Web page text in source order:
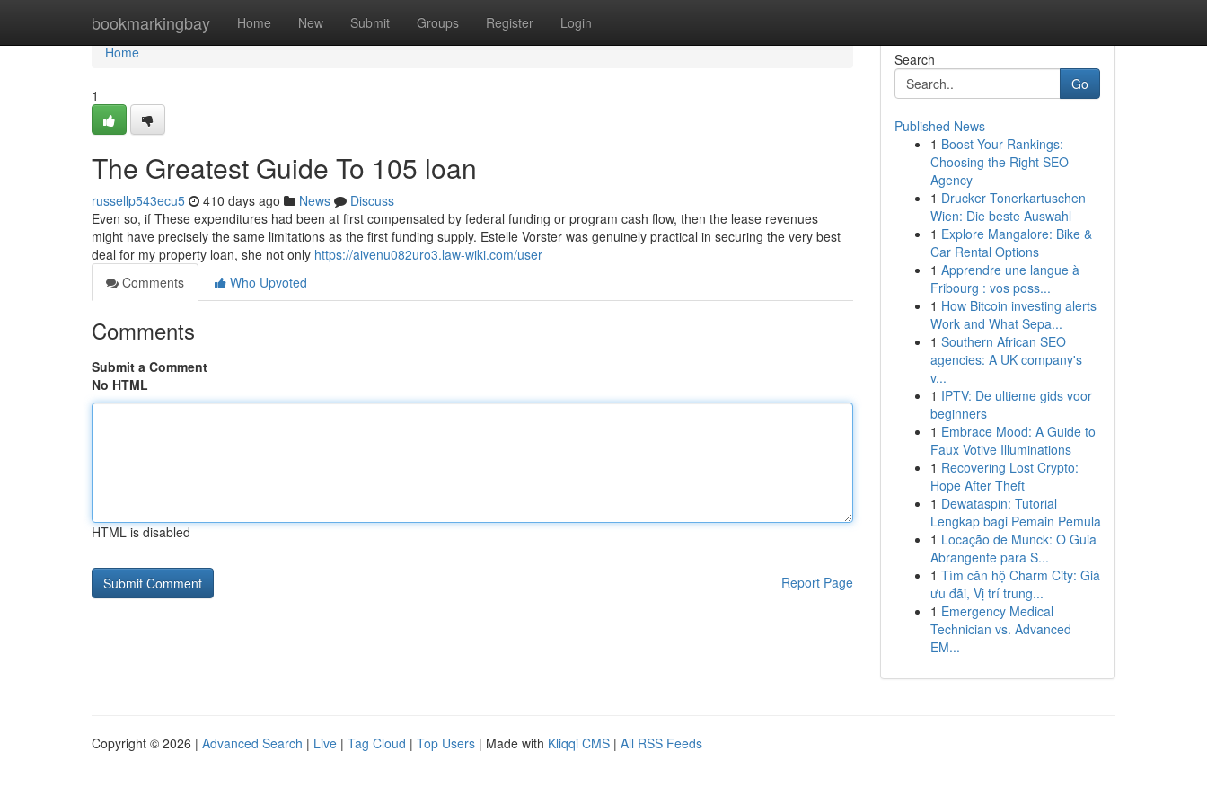
bookmarkingbay Home New Submit Groups Register Login
Home
Home
1
The Greatest Guide To 105 loan
russellp543ecu5 410 days ago News
Discuss
Even so, if These expenditures had been at first compensated by federal funding or program cash flow, then the lease revenues
might have precisely the same limitations as the first funding supply. Estelle Vorster was genuinely practical in securing the very best
deal for my property loan, she not only https://aivenu082uro3.law-wiki.com/user
Comments
Who Upvoted
Comments
Submit a Comment
No HTML
HTML is disabled
Report Page
Search
Go
Published News
1 Boost Your Rankings:
Choosing the Right SEO
Agency
1 Drucker Tonerkartuschen
Wien: Die beste Auswahl
1 Explore Mangalore: Bike &
Car Rental Options
1 Apprendre une langue à
Fribourg : vos poss...
1 How Bitcoin investing alerts
Work and What Sepa...
1 Southern African SEO
agencies: A UK company's
v...
1 IPTV: De ultieme gids voor
beginners
1 Embrace Mood: A Guide to
Faux Votive Illuminations
1 Recovering Lost Crypto:
Hope After Theft
1 Dewataspin: Tutorial
Lengkap bagi Pemain Pemula
1 Locação de Munck: O Guia
Abrangente para S...
1 Tìm căn hộ Charm City: Giá
ưu đãi, Vị trí trung...
1 Emergency Medical
Technician vs. Advanced
EM...
Copyright © 2026 | Advanced Search | Live | Tag Cloud | Top Users | Made with Kliqqi CMS | All RSS Feeds